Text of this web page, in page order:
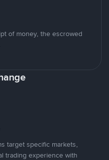
of money, the escrowed
target specific markets,
trading experience with